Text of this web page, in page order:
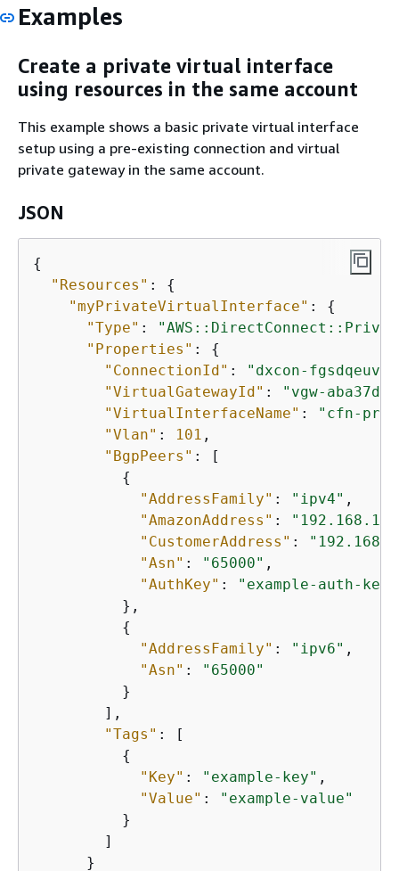
Examples
Create a private virtual interface
using resources in the same account
This example shows a basic private virtual interface
setup using a pre-existing connection and virtual
private gateway in the same account.
JSON
{
"Resources" : {
"myPrivateVirtualInterface" : {
"Type" :
"Properties" : {
"ConnectionId" : "dxcon-fgsdqeuv"
"VirtualGatewayId" :
"vgw-
"VirtualInterfaceName" :
"cfn-
"Vlan" : 101 ,
"BgpPeers" : [
{
"AddressFamily" : "ipv4" ,
"AmazonAddress" :
"CustomerAddress" :
"Asn" : "65000" ,
"AuthKey" :
"example-auth-key"
          },
{
"AddressFamily" : "ipv6" ,
"Asn" :
"65000"
          }
        ],
"Tags" : [
{
"Key" : "example-key" ,
"Value" :
"example-value"
          }
        ]
      }